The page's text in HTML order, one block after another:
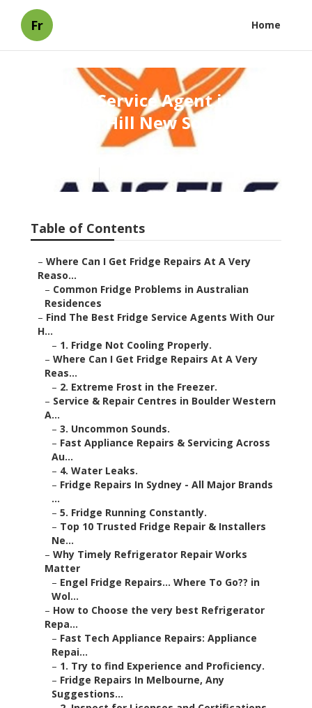
Fr Home
Find A Service Agent in
Broken Hill New South
Table of Contents
– Where Can I Get Fridge Repairs At A Very
Reaso...
– Common Fridge Problems in Australian
Residences
– Find The Best Fridge Service Agents With Our
H...
– 1. Fridge Not Cooling Properly.
– Where Can I Get Fridge Repairs At A Very
Reas...
– 2. Extreme Frost in the Freezer.
– Service & Repair Centres in Boulder Western
A...
– 3. Uncommon Sounds.
– Fast Appliance Repairs & Servicing Across
Au...
– 4. Water Leaks.
– Fridge Repairs In Sydney - All Major Brands
...
– 5. Fridge Running Constantly.
– Top 10 Trusted Fridge Repair & Installers
Ne...
– Why Timely Refrigerator Repair Works
Matter
– Engel Fridge Repairs... Where To Go?? in
Wol...
– How to Choose the very best Refrigerator
Repa...
– Fast Tech Appliance Repairs: Appliance
Repai...
– 1. Try to find Experience and Proficiency.
– Fridge Repairs In Melbourne, Any
Suggestions...